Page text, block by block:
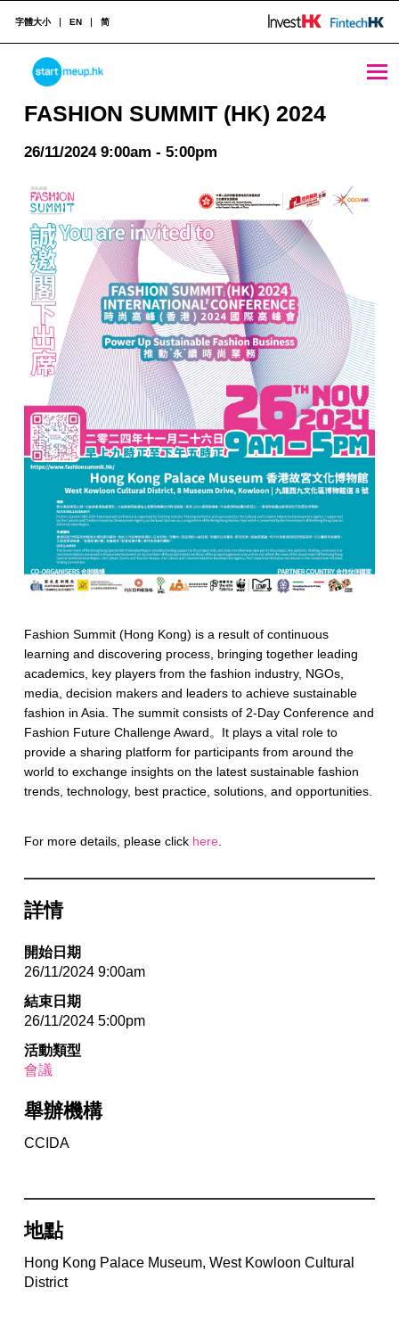
STARTMEUPHK
STARTMEUPHK FESTIVAL IS THE LEADING STARTUP AND INNOVATION CONFERENCE EVENT IN HONG KONG
字體大小 EN 简
FASHION SUMMIT (HK) 2024
26/11/2024 9:00am - 5:00pm
Fashion Summit (Hong Kong) is a result of continuous
learning and discovering process, bringing together leading
academics, key players from the fashion industry, NGOs,
media, decision makers and leaders to achieve sustainable
fashion in Asia. The summit consists of 2-Day Conference and
Fashion Future Challenge Award。It plays a vital role to
provide a sharing platform for participants from around the
world to exchange insights on the latest sustainable fashion
trends, technology, best practice, solutions, and opportunities.
For more details, please click here.
詳情
開始日期
26/11/2024 9:00am
結束日期
26/11/2024 5:00pm
活動類型
會議
舉辦機構
CCIDA
地點
Hong Kong Palace Museum, West Kowloon Cultural
District